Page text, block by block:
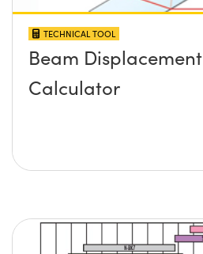
TECHNICAL TOOL
Beam Displacement
Calculator